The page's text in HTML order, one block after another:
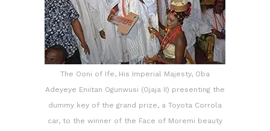
The Ooni of Ife, His Imperial Majesty, Oba
Adeyeye Eniitan Ogunwusi (Ojaja II) presenting the
dummy key of the grand prize, a Toyota Corrola
car, to the winner of the Face of Moremi beauty